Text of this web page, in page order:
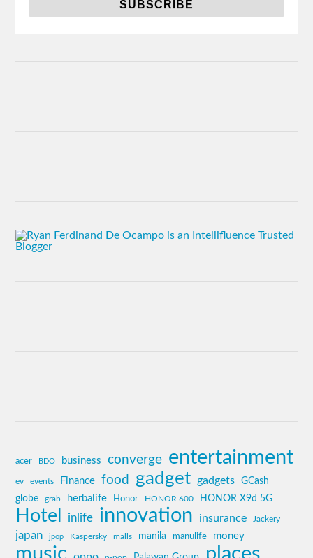
acer BDO business converge entertainment
ev events Finance food gadget gadgets GCash
globe grab herbalife Honor HONOR 600 HONOR X9d 5G
Hotel inlife innovation insurance Jackery
japan jpop Kaspersky malls manila manulife money